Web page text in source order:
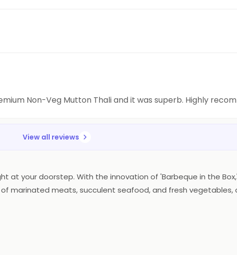
Non-Veg Mutton Thali and it was superb. Highly
View all reviews
at your doorstep. With the innovation of 'Barbeque in the
marinated meats, succulent seafood, and fresh